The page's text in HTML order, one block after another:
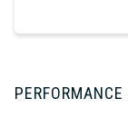
PERFORMANCE